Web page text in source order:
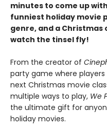
minutes to come up
funniest holiday movie
genre, and a Christmas
watch the tinsel fly!
From the creator of
party game where
next Christmas movie
multiple ways to play, We
the ultimate gift for
holiday movies.